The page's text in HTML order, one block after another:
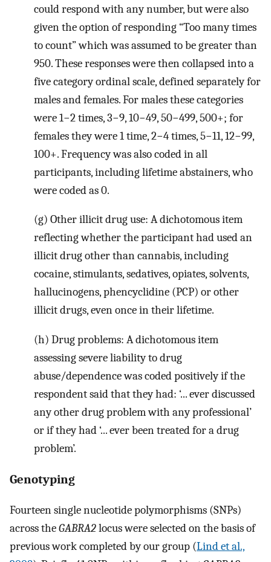
could respond with any number, but were also
given the option of responding “Too many times
to count” which was assumed to be greater than
950. These responses were then collapsed into a
five category ordinal scale, defined separately for
males and females. For males these categories
were 1−2 times, 3−9, 10−49, 50−499, 500+; for
females they were 1 time, 2−4 times, 5−11, 12−99,
100+. Frequency was also coded in all
participants, including lifetime abstainers, who
were coded as 0.
(g) Other illicit drug use: A dichotomous item
reflecting whether the participant had used an
illicit drug other than cannabis, including
cocaine, stimulants, sedatives, opiates, solvents,
hallucinogens, phencyclidine (PCP) or other
illicit drugs, even once in their lifetime.
(h) Drug problems: A dichotomous item
assessing severe liability to drug
abuse/dependence was coded positively if the
respondent said that they had: ‘... ever discussed
any other drug problem with any professional’
or if they had ‘... ever been treated for a drug
problem’.
Genotyping
Fourteen single nucleotide polymorphisms (SNPs)
across theGABRA2locus were selected on the basis of
previous work completed by our group (Lind et al.,